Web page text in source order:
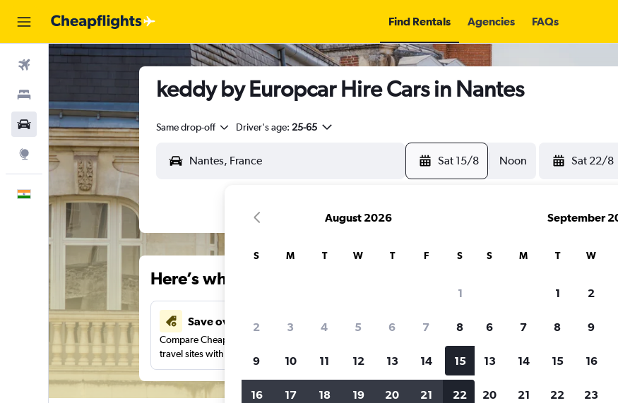
Find Rentals Agencies FAQs
Car Rental
Explore
English
keddy by Europcar Hire Cars in Nantes
Same drop-off Driver's age: 25-65
Sat 15/8 Noon Sat 22/8
Here’s why our users search for rental cars through
Save over 41%
Compare Cheapflights against other
travel sites with one search.
Price tracking Customized
August 2026
S M T W T F S
1
2 3 4 5 6 7 8
9 10 11 12 13 14 15
16 17 18 19 20 21 22
September
S M T W
1 2
6 7 8 9
13 14 15 16
20 21 22 23